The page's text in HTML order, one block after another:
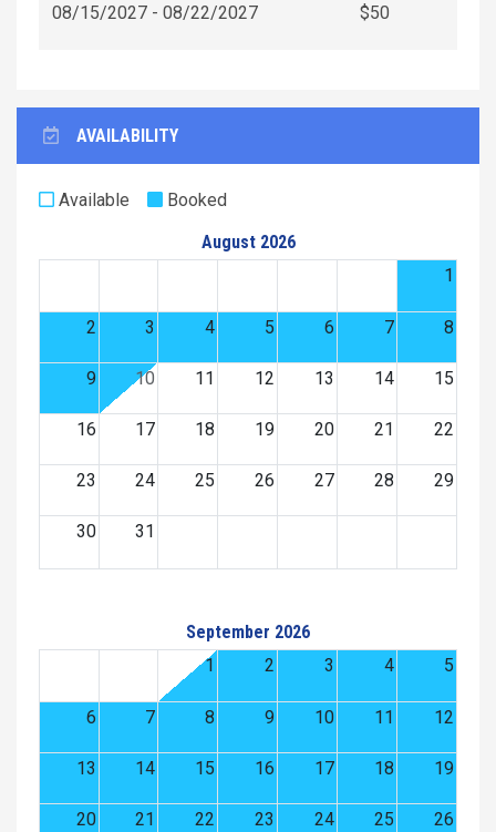
08/15/2027 - 08/22/2027 $50
AVAILABILITY
Available
Booked
August 2026
1
2 3 4 5 6 7 8
9 10 11 12 13 14 15
16 17 18 19 20 21 22
23 24 25 26 27 28 29
30 31
September 2026
1
2 3 4 5
6 7 8 9 10 11 12
13 14 15 16 17 18 19
20 21 22 23 24 25 26